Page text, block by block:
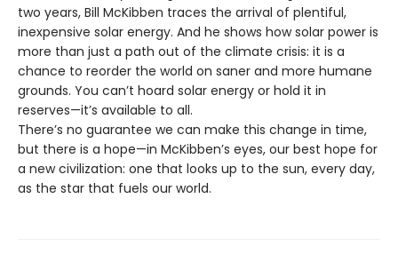
two years, Bill McKibben traces the arrival of plentiful,
inexpensive solar energy. And he shows how solar power is
more than just a path out of the climate crisis: it is a
chance to reorder the world on saner and more humane
grounds. You can’t hoard solar energy or hold it in
reserves—it’s available to all.
There’s no guarantee we can make this change in time,
but there is a hope—in McKibben’s eyes, our best hope for
a new civilization: one that looks up to the sun, every day,
as the star that fuels our world.